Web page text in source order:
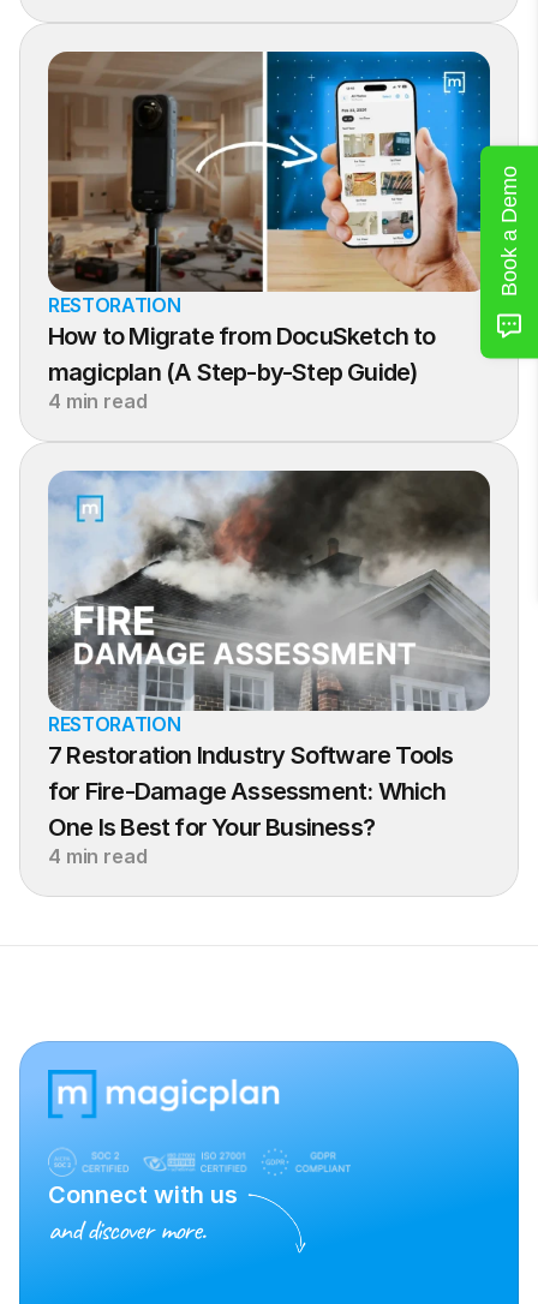
RESTORATION
How to Migrate from DocuSketch to
magicplan (A Step-by-Step Guide)
4 min read
RESTORATION
7 Restoration Industry Software Tools
for Fire-Damage Assessment: Which
One Is Best for Your Business?
4 min read
Connect with us
and discover more.
Book a Demo